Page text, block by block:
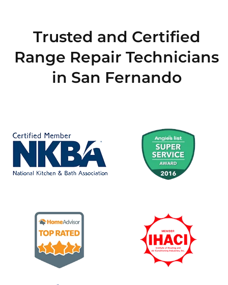
Trusted and Certified
Range Repair Technicians
in San Fernando